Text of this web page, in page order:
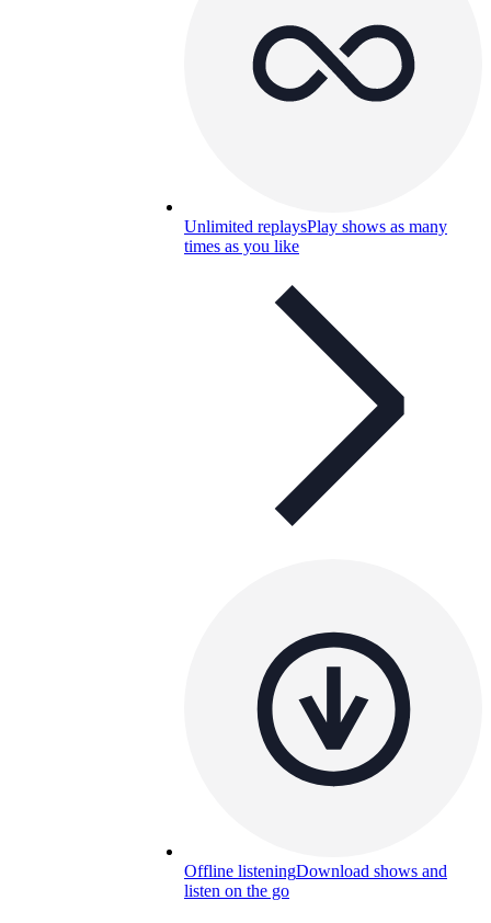
Unlimited replaysPlay shows as many
times as you like
Offline listeningDownload shows and
listen on the go